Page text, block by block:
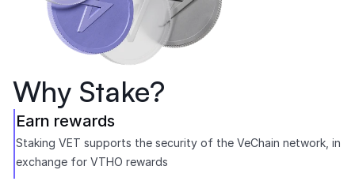
Why Stake?
Earn rewards
Staking VET supports the security of the VeChain network, in
exchange for VTHO rewards